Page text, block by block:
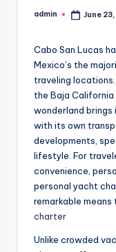
Posted
admin June
Cabo San Lucas
Mexico’s the
traveling
the Baja California
wonderland
with its own
developments,
lifestyle. For
convenience,
personal yacht
remarkable means
charter
Unlike crowded